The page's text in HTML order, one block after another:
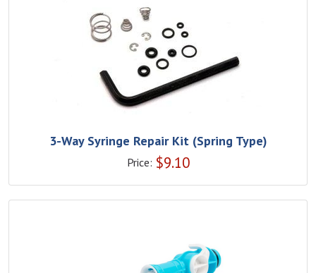
3-Way Syringe Repair Kit (Spring Type)
Price: $9.10